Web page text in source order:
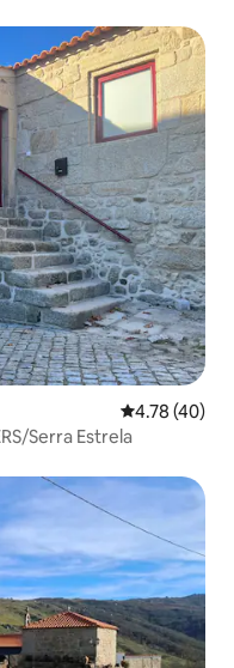
4.78 out of 5
4.78 (40)
NEW Restored Solar close to RIVERS/Serra Estrela